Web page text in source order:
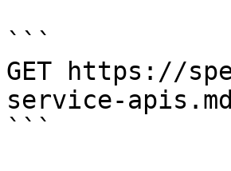
```
GET https://
service-
```